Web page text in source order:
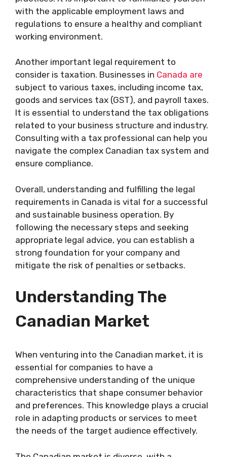
with the applicable employment laws and
regulations to ensure a healthy and compliant
working environment.
Another important legal requirement to
consider is taxation. Businesses in Canada are
subject to various taxes, including income tax,
goods and services tax (GST), and payroll taxes.
It is essential to understand the tax obligations
related to your business structure and industry.
Consulting with a tax professional can help you
navigate the complex Canadian tax system and
ensure compliance.
Overall, understanding and fulfilling the legal
requirements in Canada is vital for a successful
and sustainable business operation. By
following the necessary steps and seeking
appropriate legal advice, you can establish a
strong foundation for your company and
mitigate the risk of penalties or setbacks.
Understanding The
Canadian Market
When venturing into the Canadian market, it is
essential for companies to have a
comprehensive understanding of the unique
characteristics that shape consumer behavior
and preferences. This knowledge plays a crucial
role in adapting products or services to meet
the needs of the target audience effectively.